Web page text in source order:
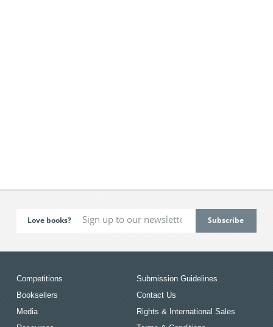
Love books?
Competitions
Booksellers
Media
Submission Guidelines
Contact Us
Rights & International Sales